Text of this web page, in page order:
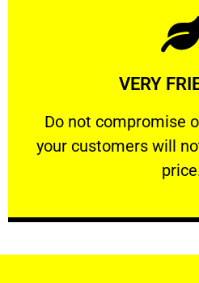
VERY
​Do not compromise
your customers will
VERY
​Do not compromise on
Learn